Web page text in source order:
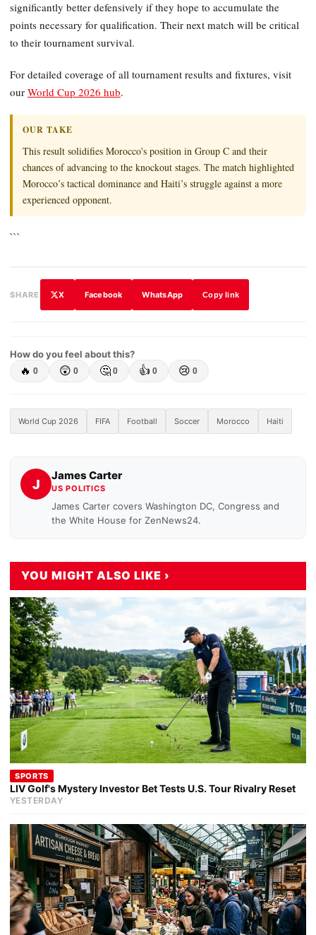
significantly better defensively if they hope to accumulate the
points necessary for qualification. Their next match will be critical
to their tournament survival.
For detailed coverage of all tournament results and fixtures, visit
our World Cup 2026 hub.
OUR TAKE
This result solidifies Morocco's position in Group C and their
chances of advancing to the knockout stages. The match highlighted
Morocco’s tactical dominance and Haiti’s struggle against a more
experienced opponent.
```
SHARE X Facebook WhatsApp Copy link
How do you feel about this?
🔥 0 😲 0 🤔 0 👍 0 😢 0
World Cup 2026 FIFA Football Soccer Morocco Haiti
J
James Carter
US POLITICS
James Carter covers Washington DC, Congress and
the White House for ZenNews24.
YOU MIGHT ALSO LIKE ›
SPORTS
LIV Golf's Mystery Investor Bet Tests U.S. Tour Rivalry Reset
YESTERDAY